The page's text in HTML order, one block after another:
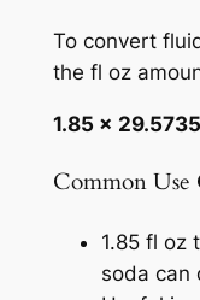
To convert
the fl oz
1.85 ×
Common Use
1.85 fl oz
soda can